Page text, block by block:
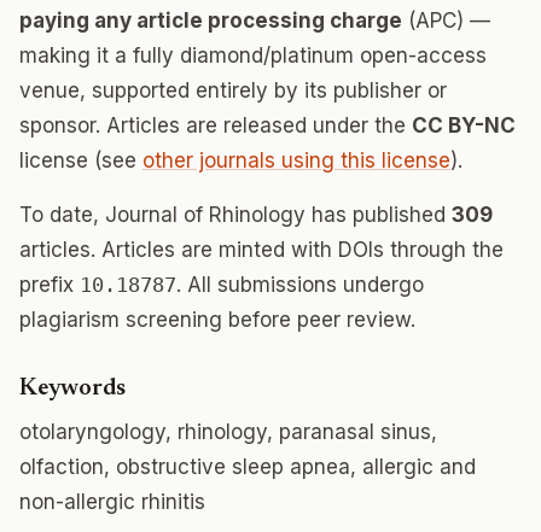
paying any article processing charge (APC) —
making it a fully diamond/platinum open-access
venue, supported entirely by its publisher or
sponsor. Articles are released under the CC BY-NC
license (see other journals using this license).
To date, Journal of Rhinology has published 309
articles. Articles are minted with DOIs through the
prefix 10.18787. All submissions undergo
plagiarism screening before peer review.
Keywords
otolaryngology, rhinology, paranasal sinus,
olfaction, obstructive sleep apnea, allergic and
non-allergic rhinitis